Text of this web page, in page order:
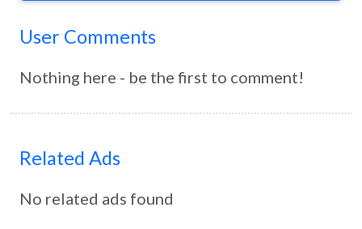
User Comments
Nothing here - be the first to comment!
Related Ads
No related ads found